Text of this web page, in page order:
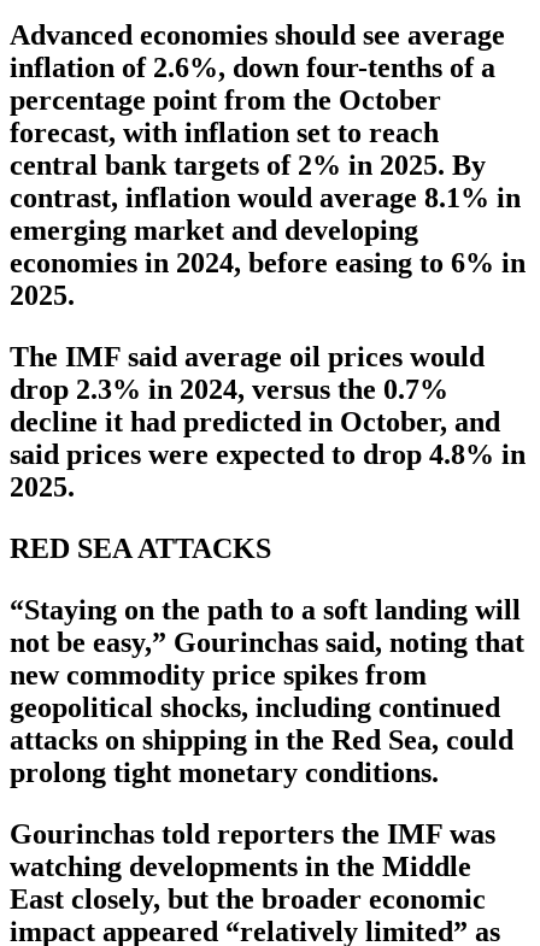
Advanced economies should see average
inflation of 2.6%, down four-tenths of a
percentage point from the October
forecast, with inflation set to reach
central bank targets of 2% in 2025. By
contrast, inflation would average 8.1% in
emerging market and developing
economies in 2024, before easing to 6% in
2025.
The IMF said average oil prices would
drop 2.3% in 2024, versus the 0.7%
decline it had predicted in October, and
said prices were expected to drop 4.8% in
2025.
RED SEA ATTACKS
“Staying on the path to a soft landing will
not be easy,” Gourinchas said, noting that
new commodity price spikes from
geopolitical shocks, including continued
attacks on shipping in the Red Sea, could
prolong tight monetary conditions.
Gourinchas told reporters the IMF was
watching developments in the Middle
East closely, but the broader economic
impact appeared “relatively limited” as